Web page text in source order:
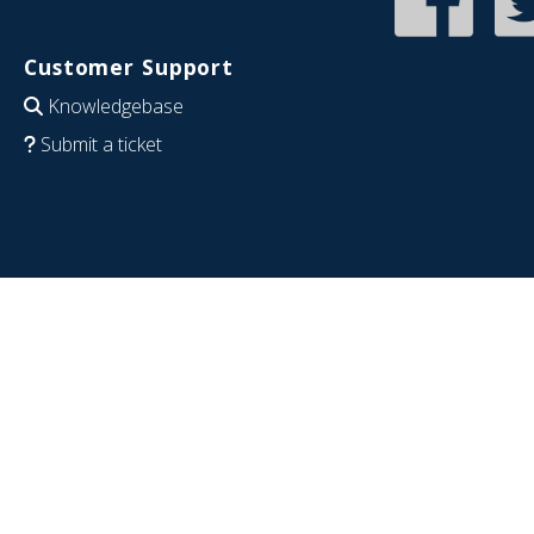
Customer Support
Knowledgebase
Submit a ticket